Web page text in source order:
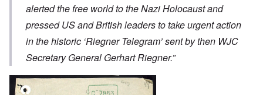
alerted the free world to the Nazi Holocaust and
pressed US and British leaders to take urgent action
in the historic ‘Riegner Telegram’ sent by then WJC
Secretary General Gerhart Riegner.”